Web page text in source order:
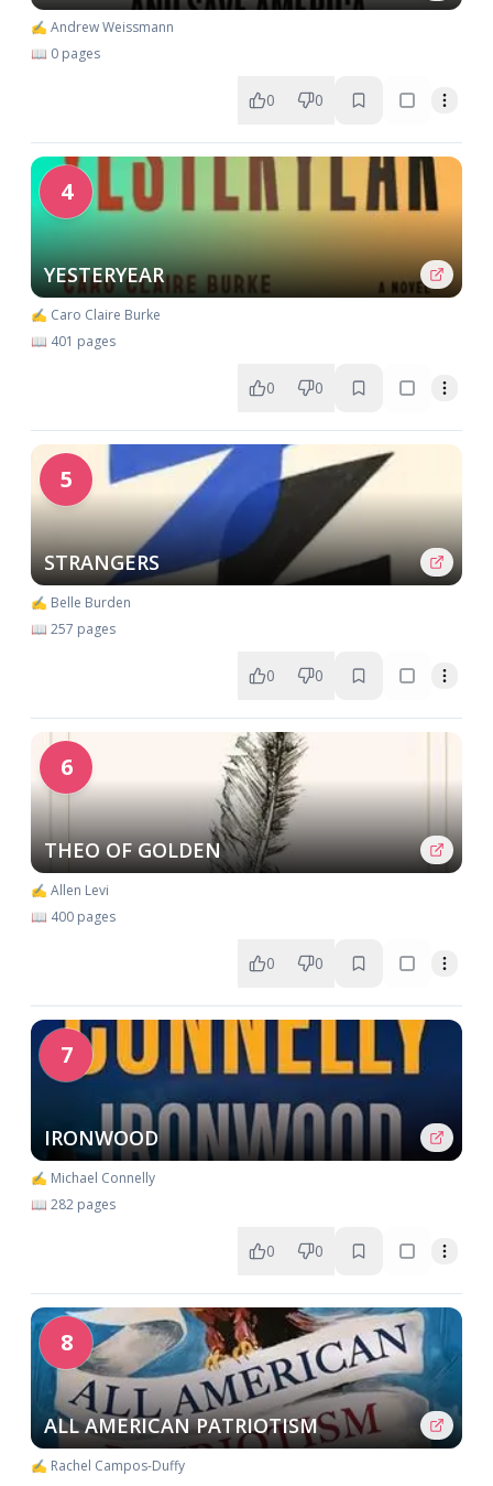
✍️ Andrew Weissmann
📖 0 pages
0 0
4
YESTERYEAR
✍️ Caro Claire Burke
📖 401 pages
0 0
5
STRANGERS
✍️ Belle Burden
📖 257 pages
0 0
6
THEO OF GOLDEN
✍️ Allen Levi
📖 400 pages
0 0
7
IRONWOOD
✍️ Michael Connelly
📖 282 pages
0 0
8
ALL AMERICAN PATRIOTISM
✍️ Rachel Campos-Duffy